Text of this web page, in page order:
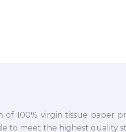
100% virgin tissue paper
to meet the highest quality